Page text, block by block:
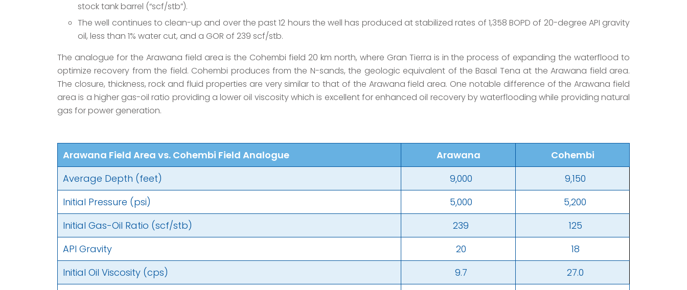
stock tank barrel (“scf/stb”).
The well continues to clean-up and over the past 12 hours the well has produced at stabilized rates of 1,358 BOPD of 20-degree API gravity
oil, less than 1% water cut, and a GOR of 239 scf/stb.
The analogue for the Arawana field area is the Cohembi field 20 km north, where Gran Tierra is in the process of expanding the waterflood to
optimize recovery from the field. Cohembi produces from the N-sands, the geologic equivalent of the Basal Tena at the Arawana field area.
The closure, thickness, rock and fluid properties are very similar to that of the Arawana field area. One notable difference of the Arawana field
area is a higher gas-oil ratio providing a lower oil viscosity which is excellent for enhanced oil recovery by waterflooding while providing natural
gas for power generation.
Arawana Field Area vs. Cohembi Field Analogue Arawana
Cohembi
Average Depth (feet)
9,000
9,150
Initial Pressure (psi)
5,000
5,200
Initial Gas-Oil Ratio (scf/stb)
239
125
API Gravity
20
18
Initial Oil Viscosity (cps)
9.7 27.0